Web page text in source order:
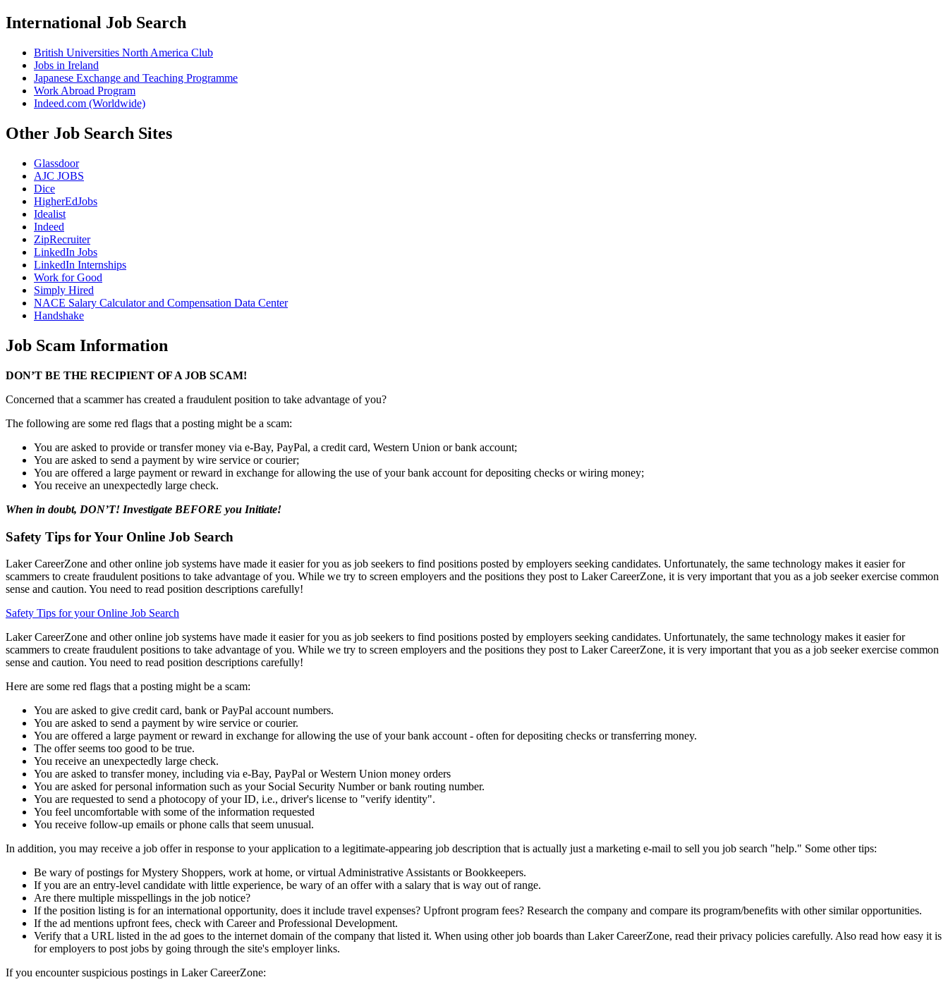
International Job Search
British Universities North America Club
Jobs in Ireland
Japanese Exchange and Teaching Programme
Work Abroad Program
Indeed.com (Worldwide)
Other Job Search Sites
Glassdoor
AJC JOBS
Dice
HigherEdJobs
Idealist
Indeed
ZipRecruiter
LinkedIn Jobs
LinkedIn Internships
Work for Good
Simply Hired
NACE Salary Calculator and Compensation Data Center
Handshake
Job Scam Information
DON’T BE THE RECIPIENT OF A JOB SCAM!
Concerned that a scammer has created a fraudulent position to take advantage of you?
The following are some red flags that a posting might be a scam:
You are asked to provide or transfer money via e-Bay, PayPal, a credit card, Western Union or bank account;
You are asked to send a payment by wire service or courier;
You are offered a large payment or reward in exchange for allowing the use of your bank account for depositing checks or wiring money;
You receive an unexpectedly large check.
When in doubt, DON’T! Investigate BEFORE you Initiate!
Safety Tips for Your Online Job Search
Laker CareerZone and other online job systems have made it easier for you as job seekers to find positions posted by employers seeking candidates. Unfortunately, the same technology makes it easier for
scammers to create fraudulent positions to take advantage of you. While we try to screen employers and the positions they post to Laker CareerZone, it is very important that you as a job seeker exercise common
sense and caution. You need to read position descriptions carefully!
Safety Tips for your Online Job Search
Laker CareerZone and other online job systems have made it easier for you as job seekers to find positions posted by employers seeking candidates. Unfortunately, the same technology makes it easier for
scammers to create fraudulent positions to take advantage of you. While we try to screen employers and the positions they post to Laker CareerZone, it is very important that you as a job seeker exercise common
sense and caution. You need to read position descriptions carefully!
Here are some red flags that a posting might be a scam:
You are asked to give credit card, bank or PayPal account numbers.
You are asked to send a payment by wire service or courier.
You are offered a large payment or reward in exchange for allowing the use of your bank account - often for depositing checks or transferring money.
The offer seems too good to be true.
You receive an unexpectedly large check.
You are asked to transfer money, including via e-Bay, PayPal or Western Union money orders
You are asked for personal information such as your Social Security Number or bank routing number.
You are requested to send a photocopy of your ID, i.e., driver's license to "verify identity".
You feel uncomfortable with some of the information requested
You receive follow-up emails or phone calls that seem unusual.
In addition, you may receive a job offer in response to your application to a legitimate-appearing job description that is actually just a marketing e-mail to sell you job search "help." Some other tips:
Be wary of postings for Mystery Shoppers, work at home, or virtual Administrative Assistants or Bookkeepers.
If you are an entry-level candidate with little experience, be wary of an offer with a salary that is way out of range.
Are there multiple misspellings in the job notice?
If the position listing is for an international opportunity, does it include travel expenses? Upfront program fees? Research the company and compare its program/benefits with other similar opportunities.
If the ad mentions upfront fees, check with Career and Professional Development.
Verify that a URL listed in the ad goes to the internet domain of the company that listed it. When using other job boards than Laker CareerZone, read their privacy policies carefully. Also read how easy it is
for employers to post jobs by going through the site's employer links.
If you encounter suspicious postings in Laker CareerZone: